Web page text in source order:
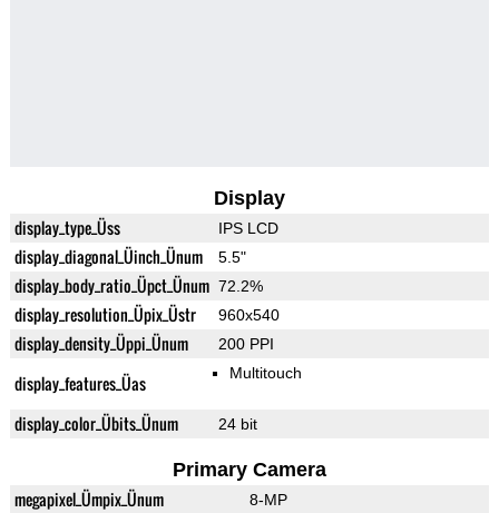
Display
display_type_Üss IPS LCD
display_diagonal_Üinch_Ünum 5.5"
display_body_ratio_Üpct_Ünum 72.2%
display_resolution_Üpix_Üstr 960x540
display_density_Üppi_Ünum 200 PPI
display_features_Üas Multitouch
display_color_Übits_Ünum 24 bit
Primary Camera
megapixel_Ümpix_Ünum 8-MP